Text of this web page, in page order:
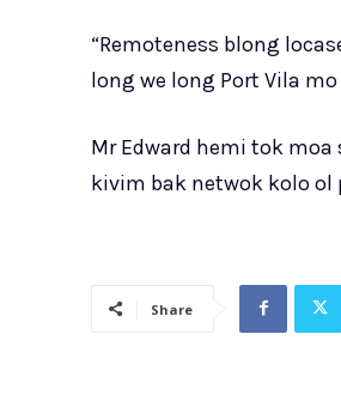
“Remoteness blong
long we long Port Vila
Mr Edward hemi tok
kivim bak netwok kolo ol
Share